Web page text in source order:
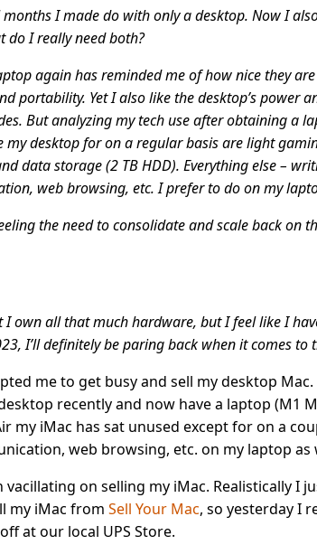
months I made do with only a desktop. Now I
do I really need both?
again has reminded me of how nice they
portability. Yet I also like the desktop’s power
But analyzing my tech use after obtaining a
my desktop for on a regular basis are light
data storage (2 TB HDD). Everything else –
web browsing, etc. I prefer to do on my
the need to consolidate and scale back on
I own all that much hardware, but I feel like I
I’ll definitely be paring back when it comes to
me to get busy and sell my desktop Mac.
recently and now have a laptop (M1
my iMac has sat unused except for on a
web browsing, etc. on my laptop as
vacillating on selling my iMac. Realistically I
my iMac from Sell Your Mac, so yesterday I
at our local UPS Store.